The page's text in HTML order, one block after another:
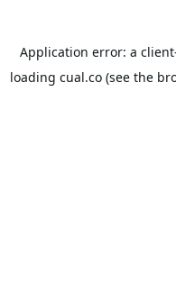
Application error: a client
loading cual.co (see the